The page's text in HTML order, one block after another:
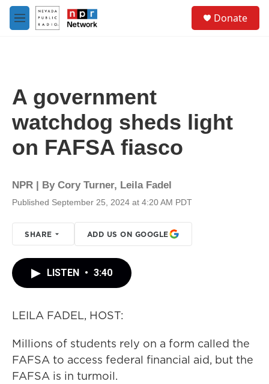
Skip to main content
M
e
Donate
A government
watchdog sheds light
on FAFSA fiasco
NPR | By Cory Turner, Leila Fadel
Published September 25, 2024 at 4:20 AM PDT
SHARE ADD US ON GOOGLE
LISTEN • 3:40
LEILA FADEL, HOST:
Millions of students rely on a form called the
FAFSA to access federal financial aid, but the
FAFSA is in turmoil.